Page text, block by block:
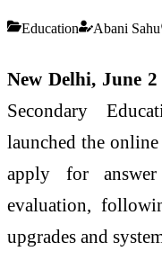
Education Abani Sahu
New Delhi, June
Secondary
launched the
apply for
evaluation,
upgrades and